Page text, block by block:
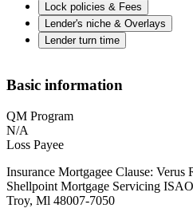
Lock policies & Fees
Lender's niche & Overlays
Lender turn time
Basic information
QM Program
N/A
Loss Payee
Insurance Mortgagee Clause:
Shellpoint Mortgage Servicing
Troy, Ml 48007-7050